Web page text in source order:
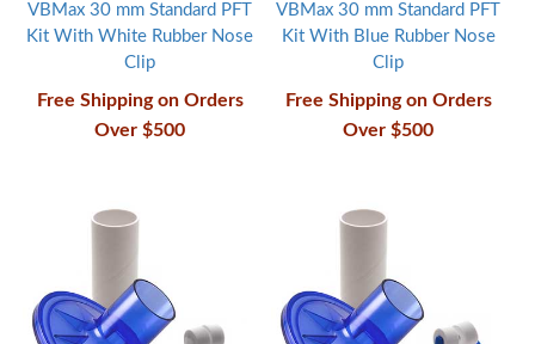
VBMax 30 mm Standard PFT
Kit With White Rubber Nose
Clip
Free Shipping on Orders
Over $500
VBMax 30 mm Standard PFT
Kit With Blue Rubber Nose
Clip
Free Shipping on Orders
Over $500